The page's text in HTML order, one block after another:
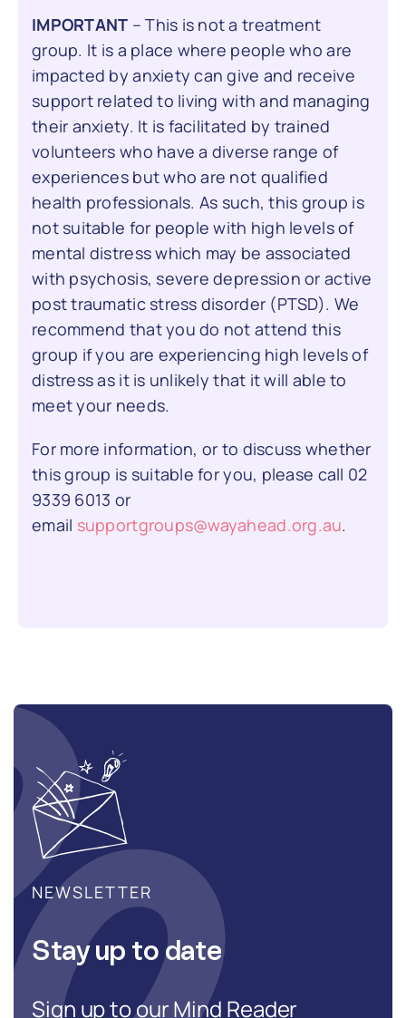
IMPORTANT – This is not a treatment
group. It is a place where people who are
impacted by anxiety can give and receive
support related to living with and managing
their anxiety. It is facilitated by trained
volunteers who have a diverse range of
experiences but who are not qualified
health professionals. As such, this group is
not suitable for people with high levels of
mental distress which may be associated
with psychosis, severe depression or active
post traumatic stress disorder (PTSD). We
recommend that you do not attend this
group if you are experiencing high levels of
distress as it is unlikely that it will able to
meet your needs.
For more information, or to discuss whether
this group is suitable for you, please call 02
9339 6013 or
email supportgroups@wayahead.org.au.
NEWSLETTER
Stay up to date
Sign up to our Mind Reader